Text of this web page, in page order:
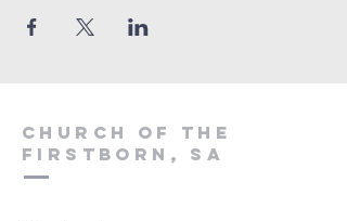
Church of the
firstborn, SA